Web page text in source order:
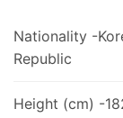
Nationality -
Republic
Height (cm) -